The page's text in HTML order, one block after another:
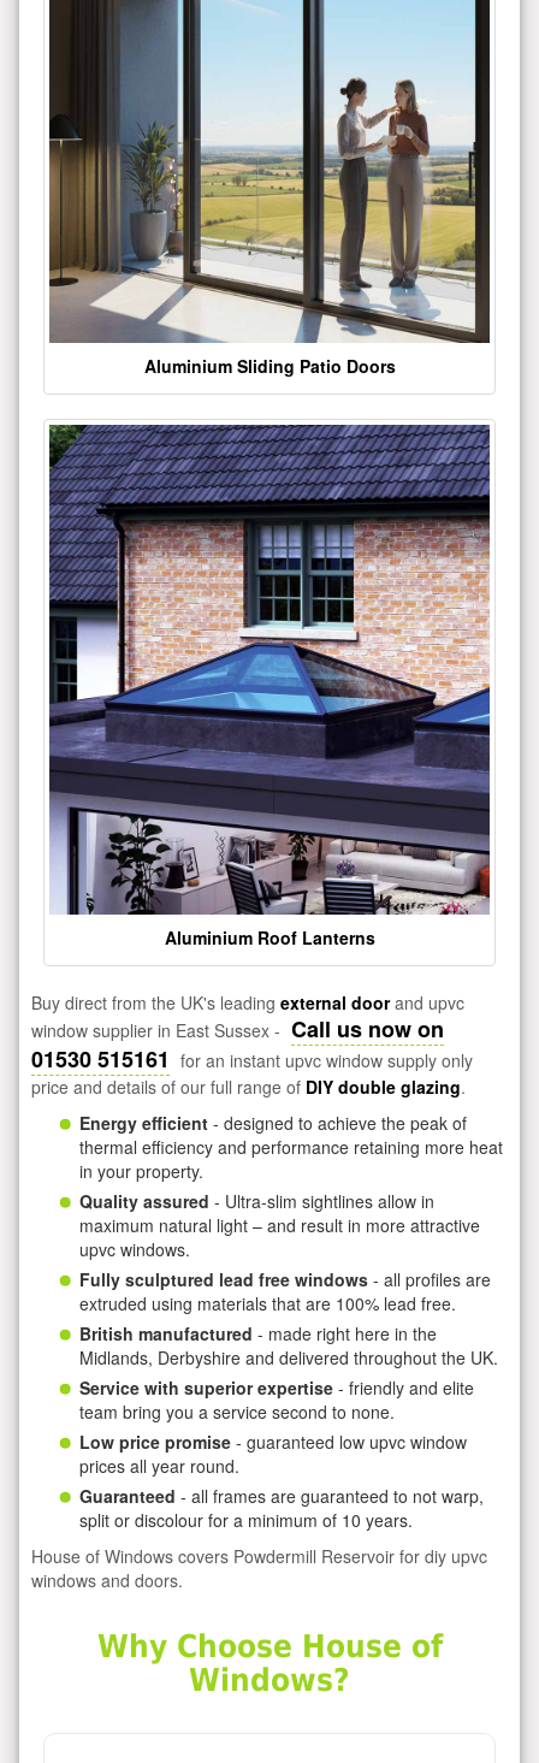
Aluminium Sliding Patio Doors
Aluminium Roof Lanterns
Buy direct from the UK's leading external doorand upvc
window supplier in East Sussex - Call us now on
01530 515161 for an instant upvc window supply only
price and details of our full range of DIY double glazing.
Energy efficient - designed to achieve the peak of
thermal efficiency and performance retaining more heat
in your property.
Quality assured - Ultra-slim sightlines allow in
maximum natural light – and result in more attractive
upvc windows.
Fully sculptured lead free windows - all profiles are
extruded using materials that are 100% lead free.
British manufactured - made right here in the
Midlands, Derbyshire and delivered throughout the UK.
Service with superior expertise - friendly and elite
team bring you a service second to none.
Low price promise - guaranteed low upvc window
prices all year round.
Guaranteed - all frames are guaranteed to not warp,
split or discolour for a minimum of 10 years.
House of Windows covers Powdermill Reservoir for diy upvc
windows and doors.
Why Choose House of
Windows?